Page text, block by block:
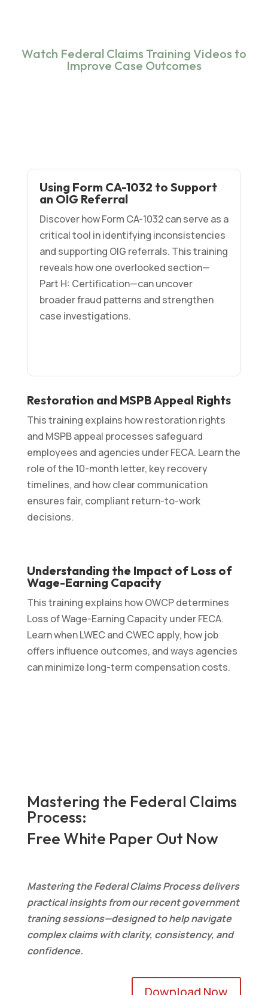
Watch Federal Claims Training Videos to
Improve Case Outcomes
Using Form CA-1032 to Support
an OIG Referral
Discover how Form CA-1032 can serve as a
critical tool in identifying inconsistencies
and supporting OIG referrals. This training
reveals how one overlooked section—
Part H: Certification—can uncover
broader fraud patterns and strengthen
case investigations.
Restoration and MSPB Appeal Rights
This training explains how restoration rights
and MSPB appeal processes safeguard
employees and agencies under FECA. Learn the
role of the 10-month letter, key recovery
timelines, and how clear communication
ensures fair, compliant return-to-work
decisions.
Understanding the Impact of Loss of
Wage-Earning Capacity
This training explains how OWCP determines
Loss of Wage-Earning Capacity under FECA.
Learn when LWEC and CWEC apply, how job
offers influence outcomes, and ways agencies
can minimize long-term compensation costs.
Mastering the Federal Claims
Process:
Free White Paper Out Now
Mastering the Federal Claims Process delivers
practical insights from our recent government
traning sessions—designed to help navigate
complex claims with clarity, consistency, and
confidence.
Download Now